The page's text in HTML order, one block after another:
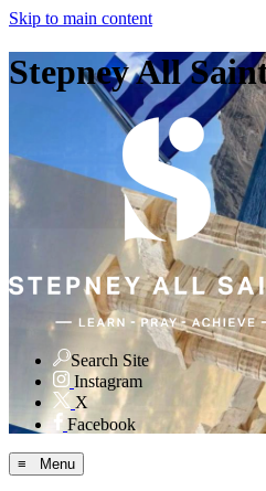
Skip to main content
Stepney All
Search Site
Instagram
X
Facebook
≡ Menu